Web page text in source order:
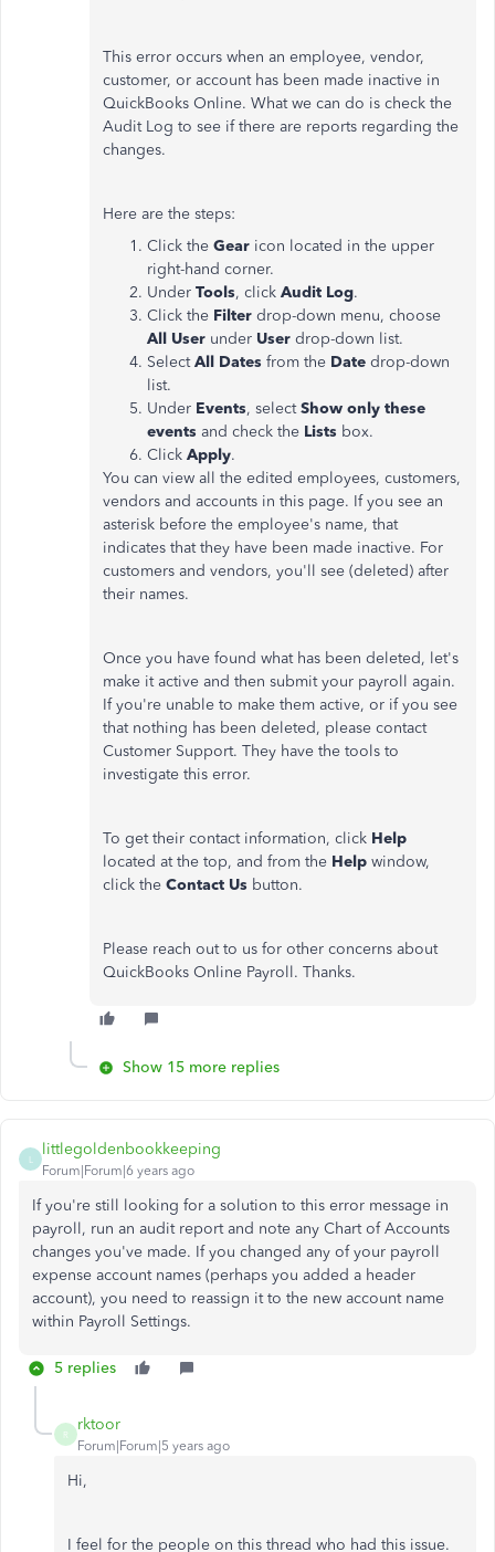
This error occurs when an employee, vendor,
customer, or account has been made inactive in
QuickBooks Online. What we can do is check the
Audit Log to see if there are reports regarding the
changes.
Here are the steps:
Click the Gear icon located in the upper
right-hand corner.
Under Tools, click Audit Log.
Click the Filter drop-down menu, choose
All User under User drop-down list.
SelectAll Dates from the Date drop-down
list.
Under Events, selectShow only these
events and check the Lists box.
Click Apply.
You can view all the edited employees, customers,
vendors and accounts in this page. If you see an
asterisk before the employee's name, that
indicates that they have been made inactive. For
customers and vendors, you'll see (deleted) after
their names.
Once you have found what has been deleted, let's
make it active and then submit your payroll again.
If you're unable to make them active, or if you see
that nothing has been deleted, please contact
Customer Support. They have the tools to
investigate this error.
To get their contact information, click Help
located at the top, and from the Help window,
click the Contact Us button.
Please reach out to us for other concerns about
QuickBooks Online Payroll. Thanks.
Show 15 more replies
littlegoldenbookkeeping
Forum|Forum|6 years ago
If you're still looking for a solution to this error message in
payroll, run an audit report and note any Chart of Accounts
changes you've made. If you changed any of your payroll
expense account names (perhaps you added a header
account), you need to reassign it to the new account name
within Payroll Settings.
5 replies
R
rktoor
Forum|Forum|5 years ago
Hi,
I feel for the people on this thread who had this issue.